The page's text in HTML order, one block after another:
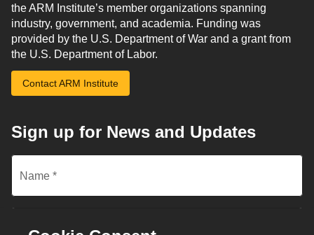
the ARM Institute’s member organizations spanning
industry, government, and academia. Funding was
provided by the U.S. Department of War and a grant from
the U.S. Department of Labor.
Contact ARM Institute
Sign up for News and Updates
Name *
Email